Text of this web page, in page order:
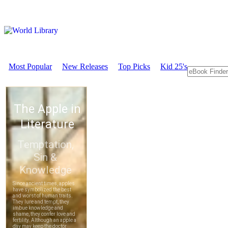
Most Popular New Releases Top Picks Kid 25's